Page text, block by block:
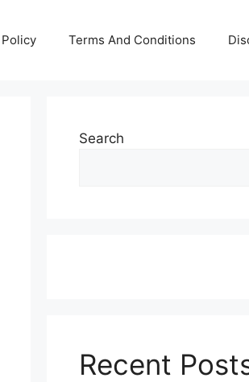
Terms And Conditions
Search
Recent